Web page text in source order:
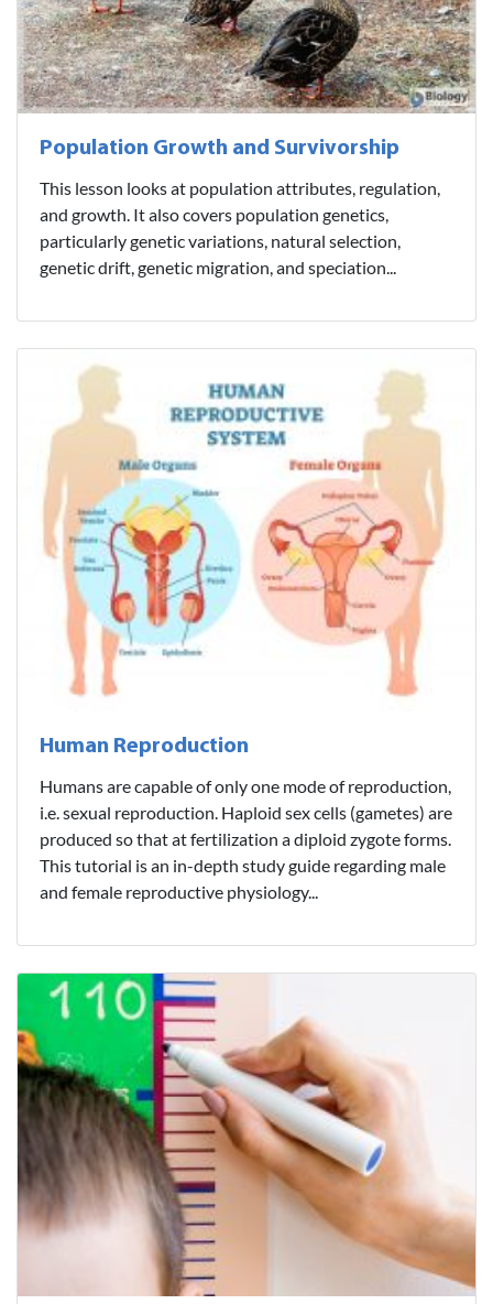
Population Growth and Survivorship
This lesson looks at population attributes, regulation,
and growth. It also covers population genetics,
particularly genetic variations, natural selection,
genetic drift, genetic migration, and speciation...
Human Reproduction
Humans are capable of only one mode of reproduction,
i.e. sexual reproduction. Haploid sex cells (gametes) are
produced so that at fertilization a diploid zygote forms.
This tutorial is an in-depth study guide regarding male
and female reproductive physiology...